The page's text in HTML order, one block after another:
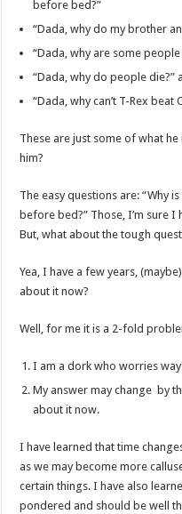
before bed?”
“Dada, why do my brother
“Dada, why are some
“Dada, why do people die?”
“Dada, why can’t T-Rex beat
These are just some of what
him?
The easy questions are: “Why
before bed?” Those, I’m sure
But, what about the tough
Yea, I have a few years,
about it now?
Well, for me it is a 2-fold
I am a dork who worries
My answer may change by
about it now.
I have learned that time
as we may become more
certain things. I have also
pondered and should be well